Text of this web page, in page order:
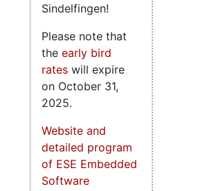
Sindelfingen!
Please note that
the early bird
rates will expire
on October 31,
2025.
Website and
detailed program
of ESE Embedded
Software